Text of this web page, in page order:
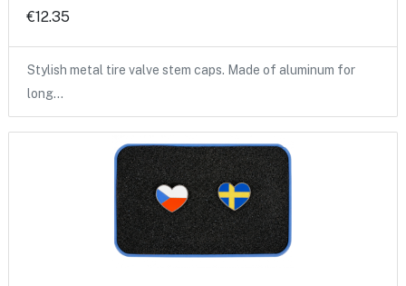
€12.35
Stylish metal tire valve stem caps. Made of aluminum for
long…